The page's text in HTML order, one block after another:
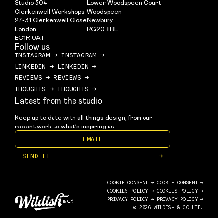
Studio 304
Clerkenwell Workshops
27-31 Clerkenwell Close
London
EC1R 0AT
Lower Woodspeen Court
Woodspeen
Newbury
RG20 8BL
Follow us
INSTAGRAM → INSTAGRAM →
LINKEDIN → LINKEDIN →
REVIEWS → REVIEWS →
THOUGHTS → THOUGHTS →
Latest from the studio
Keep up to date with all things design, from our
recent work to what’s inspiring us.
SEND IT →
COOKIE CONSENT → COOKIE CONSENT →
COOKIES POLICY → COOKIES POLICY →
PRIVACY POLICY → PRIVACY POLICY →
© 2026 WILDISH & CO LTD.